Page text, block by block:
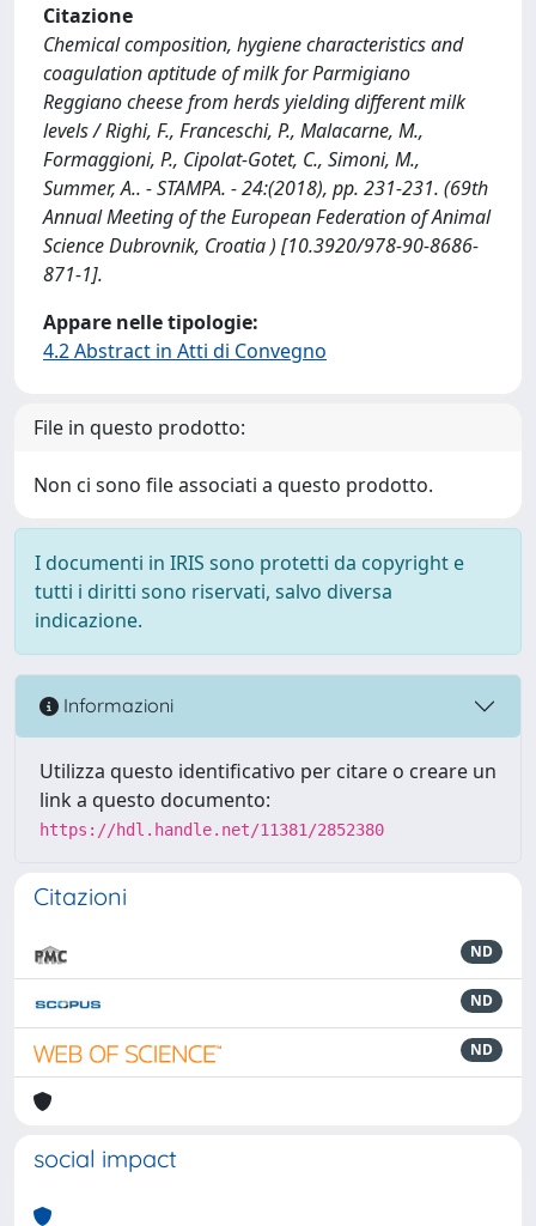
Citazione
Chemical composition, hygiene characteristics and
coagulation aptitude of milk for Parmigiano
Reggiano cheese from herds yielding different milk
levels / Righi, F., Franceschi, P., Malacarne, M.,
Formaggioni, P., Cipolat-Gotet, C., Simoni, M.,
Summer, A.. - STAMPA. - 24:(2018), pp. 231-231. (69th
Annual Meeting of the European Federation of Animal
Science Dubrovnik, Croatia ) [10.3920/978-90-8686-
871-1].
Appare nelle tipologie:
4.2 Abstract in Atti di Convegno
File in questo prodotto:
Non ci sono file associati a questo prodotto.
I documenti in IRIS sono protetti da copyright e
tutti i diritti sono riservati, salvo diversa
indicazione.
Informazioni
Utilizza questo identificativo per citare o creare un
link a questo documento:
https://hdl.handle.net/11381/2852380
Citazioni
ND
ND
ND
social impact